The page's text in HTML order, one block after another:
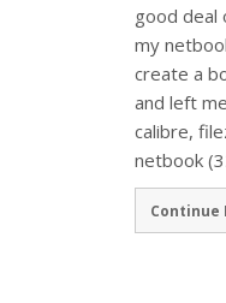
good deal
my
create a
and left
calibre,
netbook
Continue